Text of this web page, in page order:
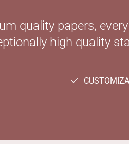
quality papers,
high quality